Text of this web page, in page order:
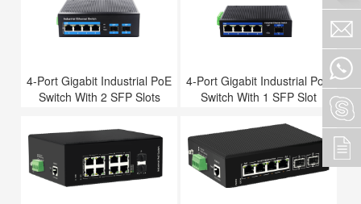
4-Port Gigabit Industrial PoE
Switch With 2 SFP Slots
4-Port Gigabit Industrial PoE
Switch With 1 SFP Slot